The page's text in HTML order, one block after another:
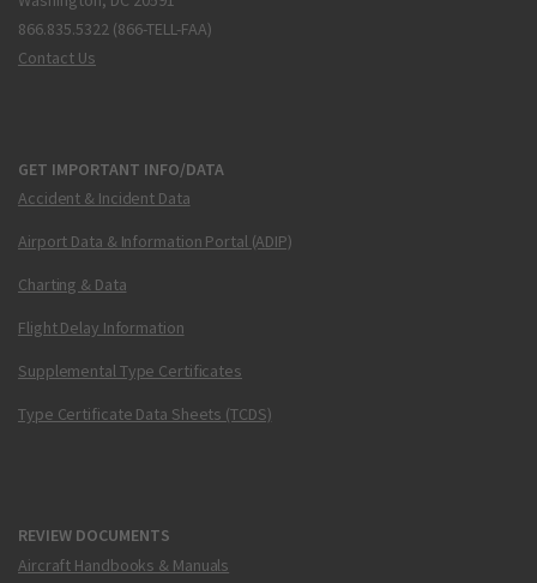
866.835.5322 (866-TELL-FAA)
Contact Us
GET IMPORTANT INFO/DATA
Accident & Incident Data
Airport Data & Information Portal (ADIP)
Charting & Data
Flight Delay Information
Supplemental Type Certificates
Type Certificate Data Sheets (TCDS)
REVIEW DOCUMENTS
Aircraft Handbooks & Manuals